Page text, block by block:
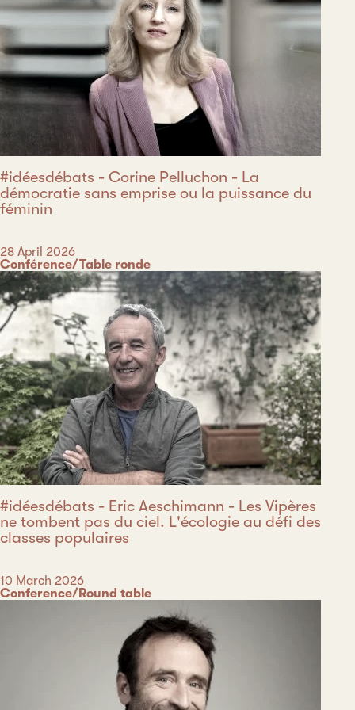
#idéesdébats - Corine Pelluchon - La
démocratie sans emprise ou la puissance du
féminin
Date
28 April 2026
Category
Conférence/Table ronde
#idéesdébats - Eric Aeschimann - Les Vipères
ne tombent pas du ciel. L'écologie au défi des
classes populaires
Date
10 March 2026
Category
Conference/Round table